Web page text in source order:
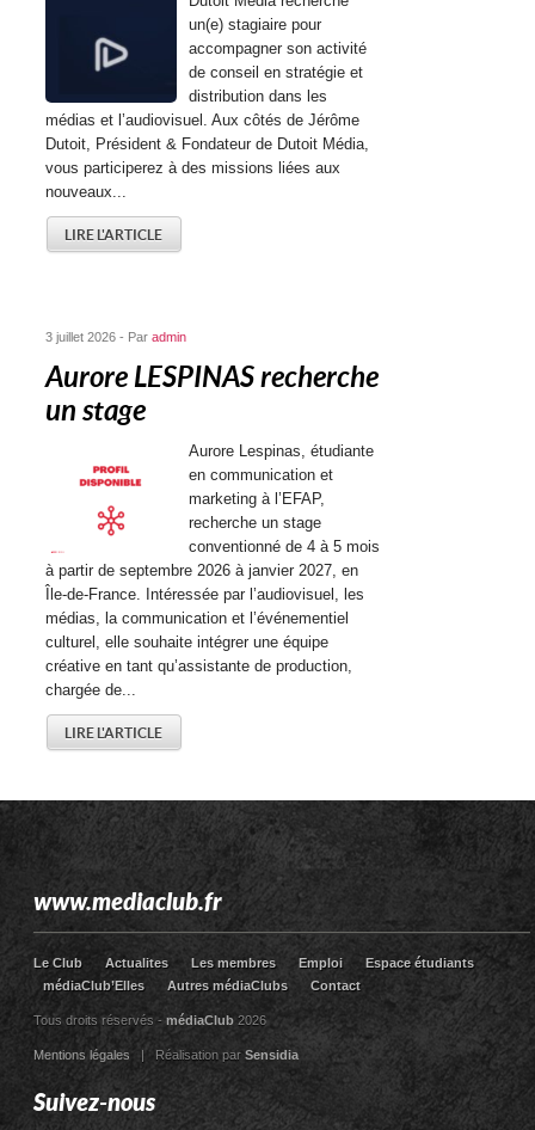
un(e) stagiaire pour
accompagner son activité
de conseil en stratégie et
distribution dans les
médias et l’audiovisuel. Aux côtés de Jérôme
Dutoit, Président & Fondateur de Dutoit Média,
vous participerez à des missions liées aux
nouveaux...
LIRE L'ARTICLE
3 juillet 2026 - Paradmin
Aurore LESPINAS recherche
un stage
Aurore Lespinas, étudiante
en communication et
marketing à l’EFAP,
recherche un stage
conventionné de 4 à 5 mois
à partir de septembre 2026 à janvier 2027, en
Île-de-France. Intéressée par l’audiovisuel, les
médias, la communication et l’événementiel
culturel, elle souhaite intégrer une équipe
créative en tant qu’assistante de production,
chargée de...
LIRE L'ARTICLE
www.mediaclub.fr
Le Club Actualites Les membres Emploi
Espace étudiants
médiaClub’Elles
Autres médiaClubs Contact
Tous droits réservés -médiaClub 2026
Mentions légales| Réalisation parSensidia
Suivez-nous